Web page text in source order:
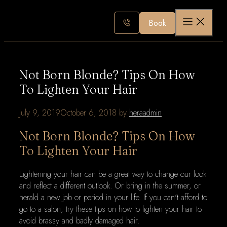
Book
Not Born Blonde? Tips On How
To Lighten Your Hair
July 9, 2019October 6, 2018 by heraadmin
Not Born Blonde? Tips On How
To Lighten Your Hair
Lightening your hair can be a great way to change our look
and reflect a different outlook. Or bring in the summer, or
herald a new job or period in your life. If you can't afford to
go to a salon, try these tips on how to lighten your hair to
avoid brassy and badly damaged hair.